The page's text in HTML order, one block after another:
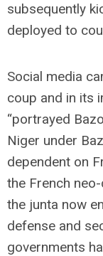
subsequently
deployed to
Social media
coup and in its
“portrayed
Niger under
dependent on
the French neo-
the junta now
defense and
governments